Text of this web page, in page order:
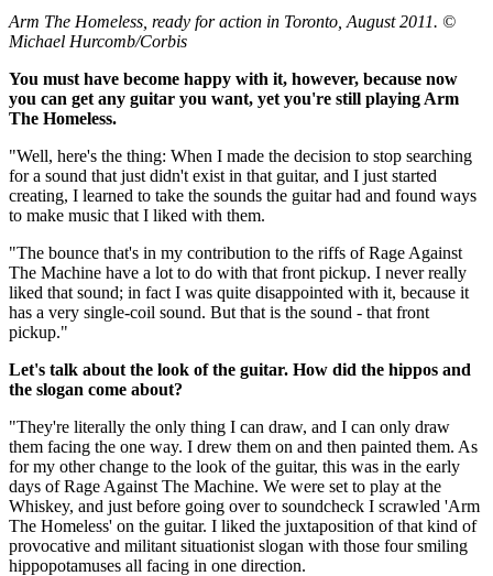
Arm The Homeless, ready for action in Toronto, August 2011. ©
Michael Hurcomb/Corbis
You must have become happy with it, however, because now
you can get any guitar you want, yet you're still playing Arm
The Homeless.
"Well, here's the thing: When I made the decision to stop searching
for a sound that just didn't exist in that guitar, and I just started
creating, I learned to take the sounds the guitar had and found ways
to make music that I liked with them.
"The bounce that's in my contribution to the riffs of Rage Against
The Machine have a lot to do with that front pickup. I never really
liked that sound; in fact I was quite disappointed with it, because it
has a very single-coil sound. But that is the sound - that front
pickup."
Let's talk about the look of the guitar. How did the hippos and
the slogan come about?
"They're literally the only thing I can draw, and I can only draw
them facing the one way. I drew them on and then painted them. As
for my other change to the look of the guitar, this was in the early
days of Rage Against The Machine. We were set to play at the
Whiskey, and just before going over to soundcheck I scrawled 'Arm
The Homeless' on the guitar. I liked the juxtaposition of that kind of
provocative and militant situationist slogan with those four smiling
hippopotamuses all facing in one direction.